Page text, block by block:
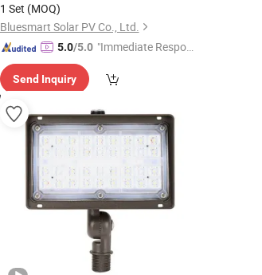
1 Set (MOQ)
Bluesmart Solar PV Co., Ltd.
5.0/5.0 "Immediate Respon
Send Inquiry